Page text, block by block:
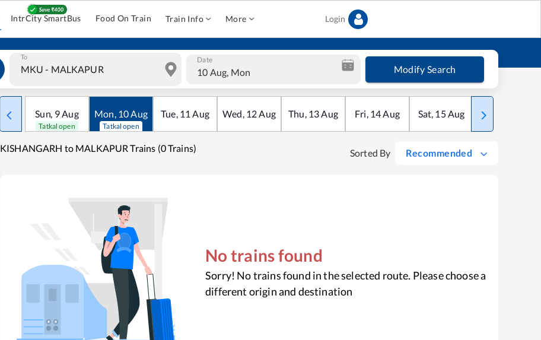
IntrCity SmartBus Food On Train Train Info More Login
To Date
10 Aug, Mon Modify Search
Sun, 9Aug
Tatkal open
Mon, 10Aug
Tatkal open
Tue, 11 Aug Wed, 12Aug Thu, 13Aug Fri, 14Aug Sat, 15Aug Sun
KISHANGARH to MALKAPUR Trains (0 Trains) Sorted By Recommended
No trains found
Sorry! No trains found in the selected route. Please choose a
different origin and destination